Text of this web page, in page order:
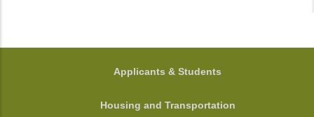
FOOTER
Applicants & Students
Housing and Transportation